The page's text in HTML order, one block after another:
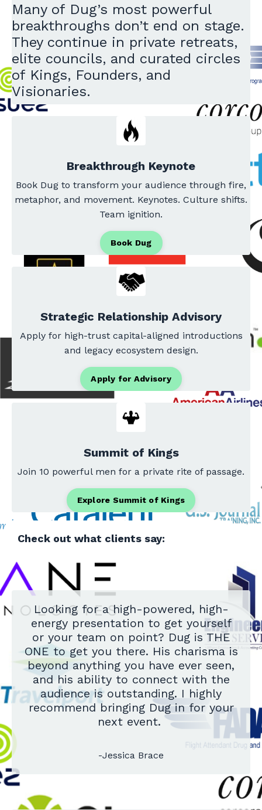
Many of Dug’s most powerful
breakthroughs don’t end on stage.
They continue in private retreats,
elite councils, and curated circles
of Kings, Founders, and
Visionaries.
Breakthrough Keynote
Book Dug to transform your audience through fire,
metaphor, and movement. Keynotes. Culture shifts.
Team ignition.
Book Dug
Strategic Relationship Advisory
Apply for high-trust capital-aligned introductions
and legacy ecosystem design.
Apply for Advisory
Summit of Kings
Join 10 powerful men for a private rite of passage.
Explore Summit of Kings
Check out what clients say:
Looking for a high-powered, high-
energy presentation to get yourself
or your team on point? Dug is THE
ONE to get you there. His charisma is
beyond anything you have ever seen,
and his ability to connect with the
audience is outstanding. I highly
recommend bringing Dug in for your
next event.
-Jessica Brace